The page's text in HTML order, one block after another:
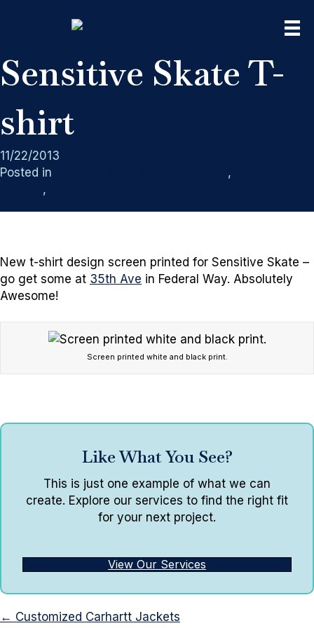
Sensitive Skate T-
shirt
11/22/2013
Posted in
,
,
New t-shirt design screen printed for Sensitive Skate –
go get some at 35th Ave in Federal Way. Absolutely
Awesome!
Screen printed white and black print.
Like What You See?
This is just one example of what we can
create. Explore our services to find the right fit
for your next project.
View Our Services
Posts
← Customized Carhartt Jackets